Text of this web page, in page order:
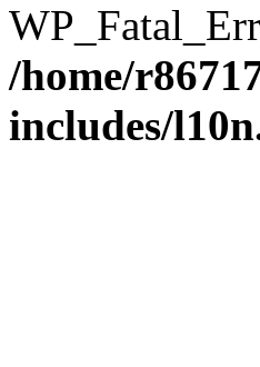
/home/
includes/